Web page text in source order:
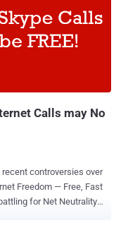
also the zero-rated
some websites and web
Calls may No
Freedom — Free, Fast